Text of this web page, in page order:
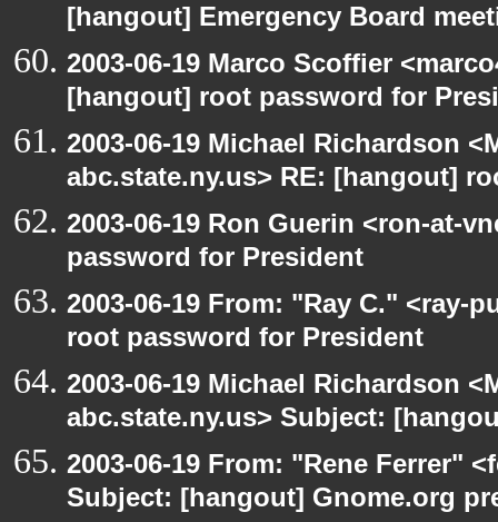
[hangout] Emergency Board
2003-06-19 Marco Scoffier
[hangout] root password for
2003-06-19 Michael Richardson
abc.state.ny.us> RE: [hangout]
2003-06-19 Ron Guerin <ron-at-
password for President
2003-06-19 From: "Ray C." <ray-
root password for President
2003-06-19 Michael Richardson
abc.state.ny.us> Subject:
2003-06-19 From: "Rene Ferrer"
Subject: [hangout] Gnome.org